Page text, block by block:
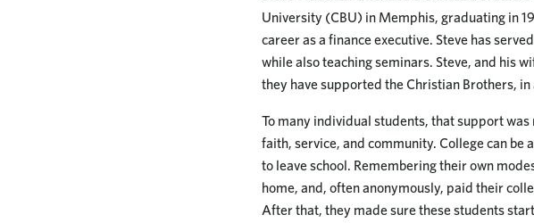
University (CBU) in Memphis, graduating in
career as a finance executive. Steve has
while also teaching seminars. Steve, and his
they have supported the Christian Brothers,
To many individual students, that support
faith, service, and community. College can
to leave school. Remembering their own
home, and, often anonymously, paid their
After that, they made sure these students